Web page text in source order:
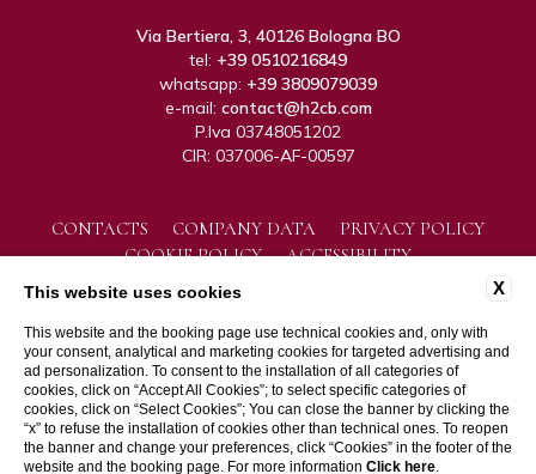
Via Bertiera, 3, 40126 Bologna BO
tel: +39 0510216849
whatsapp: +39 3809079039
e-mail: contact@h2cb.com
P.Iva 03748051202
CIR: 037006-AF-00597
CONTACTS COMPANY DATA
PRIVACY POLICY
COOKIE POLICY
ACCESSIBILITY
WEBSITE BY BLASTNESS
X
This website uses cookies
This website and the booking page use technical cookies and, only with
your consent, analytical and marketing cookies for targeted advertising and
ad personalization. To consent to the installation of all categories of
cookies, click on “Accept All Cookies”; to select specific categories of
cookies, click on “Select Cookies”; You can close the banner by clicking the
“x” to refuse the installation of cookies other than technical ones. To reopen
the banner and change your preferences, click “Cookies” in the footer of the
website and the booking page. For more information Click here.